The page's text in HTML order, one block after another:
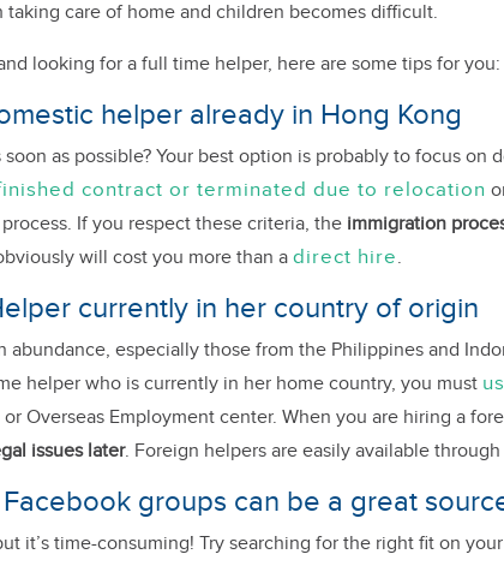
care of home and children becomes difficult.
looking for a full time helper, here are some tips for you:
helper already in Hong Kong
as possible? Your best option is probably to focus
contract or terminated due to relocation
If you respect these criteria, the immigration
will cost you more than a direct hire.
currently in her country of origin
abundance, especially those from the Philippines and
helper who is currently in her home country, you must
Overseas Employment center. When you are hiring a
issues later. Foreign helpers are easily available
groups can be a great
it’s time-consuming! Try searching for the right fit on